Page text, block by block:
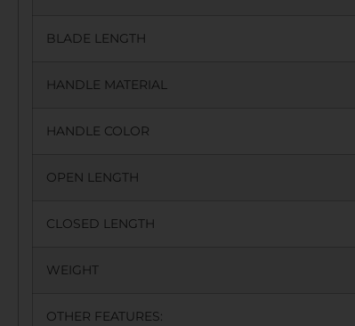
BLADE LENGTH
HANDLE MATERIAL
HANDLE COLOR
OPEN LENGTH
CLOSED LENGTH
WEIGHT
OTHER FEATURES: